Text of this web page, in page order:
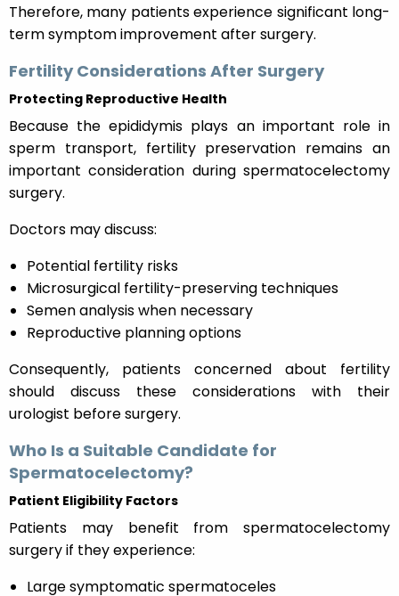
Therefore, many patients experience significant long-
term symptom improvement after surgery.
Fertility Considerations After Surgery
Protecting Reproductive Health
Because the epididymis plays an important role in
sperm transport, fertility preservation remains an
important consideration during spermatocelectomy
surgery.
Doctors may discuss:
Potential fertility risks
Microsurgical fertility-preserving techniques
Semen analysis when necessary
Reproductive planning options
Consequently, patients concerned about fertility
should discuss these considerations with their
urologist before surgery.
Who Is a Suitable Candidate for
Spermatocelectomy?
Patient Eligibility Factors
Patients may benefit from spermatocelectomy
surgery if they experience:
Large symptomatic spermatoceles